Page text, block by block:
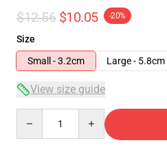
$12.56 $10.05 -20%
Size
Small - 3.2cm
Large - 5.8cm
View size guide